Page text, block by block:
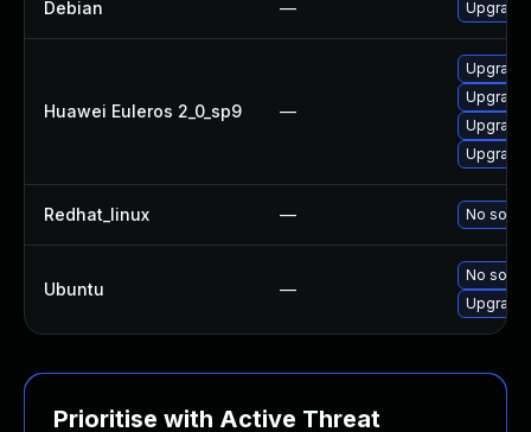
Debian — Upgrade
Huawei Euleros 2_0_sp9 —
Upgrade
Redhat_linux — No
Ubuntu —
No
Upgrade
Prioritise with Active Threat